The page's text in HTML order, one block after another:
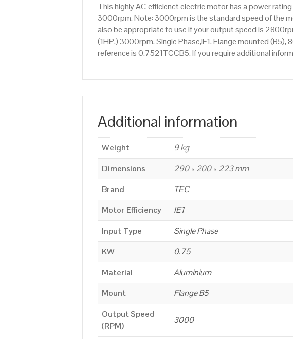
This highly AC efficienct electric motor has a power
3000rpm. Note: 3000rpm is the standard speed of the
also be appropriate to use if your output speed is
(1HP,) 3000rpm, Single Phase,IE1, Flange mounted
reference is 0.7521TCCB5. If you require additional
Additional information
Weight
9 kg
Dimensions
290 × 200 × 223 mm
Brand
TEC
Motor Efficiency
IE1
Input Type
Single Phase
KW
0.75
Material
Aluminium
Mount
Flange B5
Output Speed
(RPM)
3000